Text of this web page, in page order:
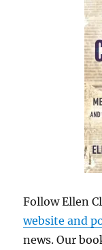
Follow Ellen
website and
news. Our